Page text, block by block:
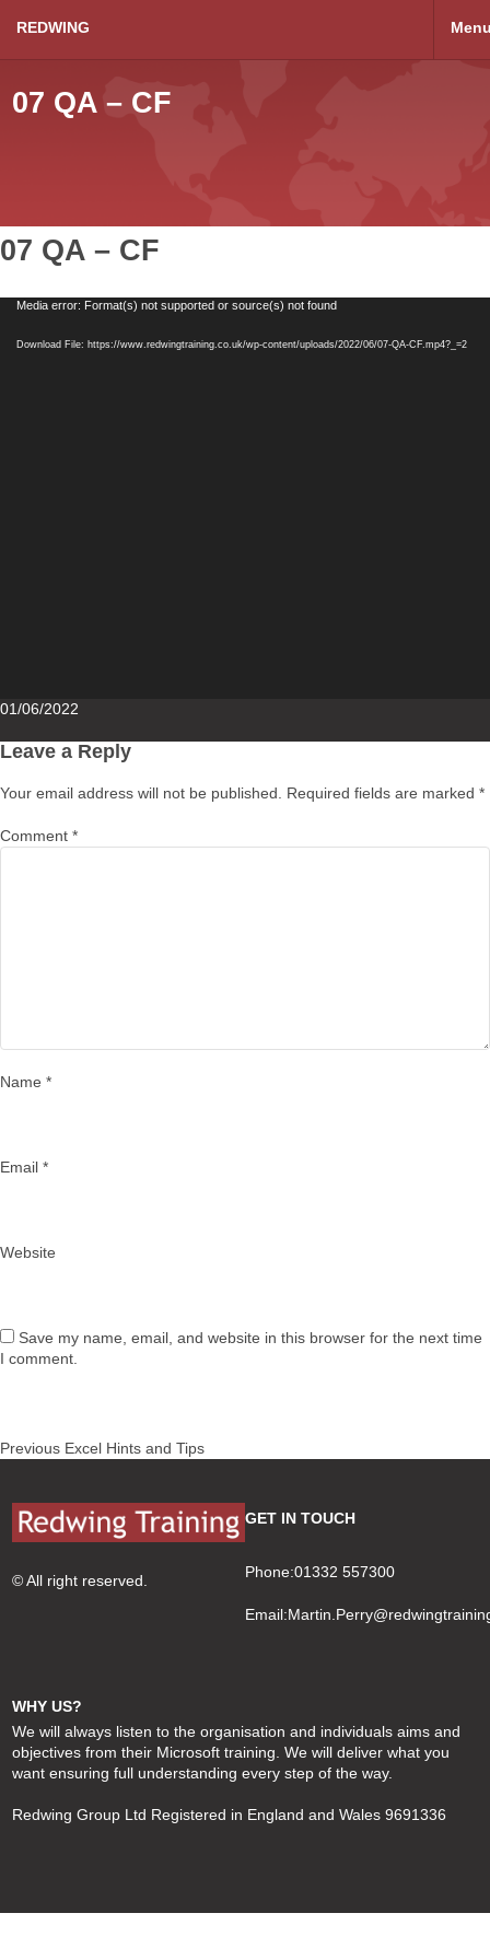
REDWING
07 QA – CF
07 QA – CF
VideoMedia error: Format(s) not supported or source(s) not found
Download File: https://www.redwingtraining.co.uk/wp-content/uploads/2022/06/07-QA-CF.mp4?_=2
Posted
01/06/2022
Leave a Reply
Your email address will not be published. Required fields are marked *
Comment *
Name *
Email *
Website
Save my name, email, and website in this browser for the next time
I comment.
Post
Previous Previous
Excel Hints and Tips
© All right reserved.
GET IN TOUCH
Phone:01332 557300
Email:
WHY US?
We will always listen to the organisation and individuals aims and
objectives from their Microsoft training. We will deliver what you
want ensuring full understanding every step of the way.
Redwing Group Ltd Registered in England and Wales 9691336